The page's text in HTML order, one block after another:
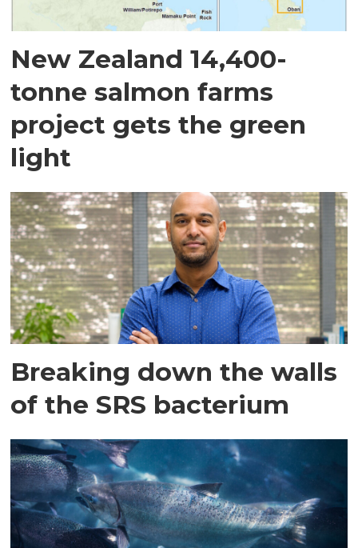
New Zealand 14,400-
tonne salmon farms
project gets the green
light
Breaking down the walls
of the SRS bacterium